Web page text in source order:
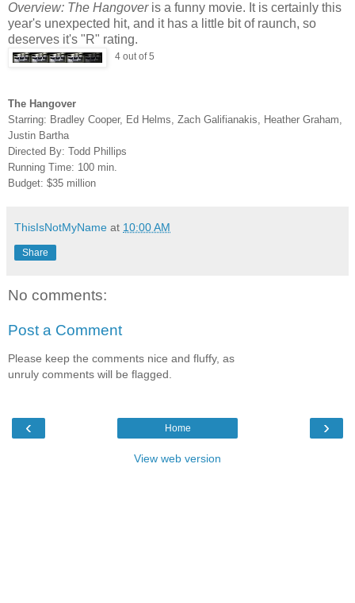
Overview: The Hangoveris a funny movie. It is certainly this
year's unexpected hit, and it has a little bit of raunch, so
deserves it's "R" rating.
4 out of 5
The Hangover
Starring: Bradley Cooper, Ed Helms, Zach Galifianakis, Heather Graham,
Justin Bartha
Directed By: Todd Phillips
Running Time: 100 min.
Budget: $35 million
ThisIsNotMyName at 10:00 AM
Share
No comments:
Post a Comment
Please keep the comments nice and fluffy, as
unruly comments will be flagged.
‹ ›
Home
View web version